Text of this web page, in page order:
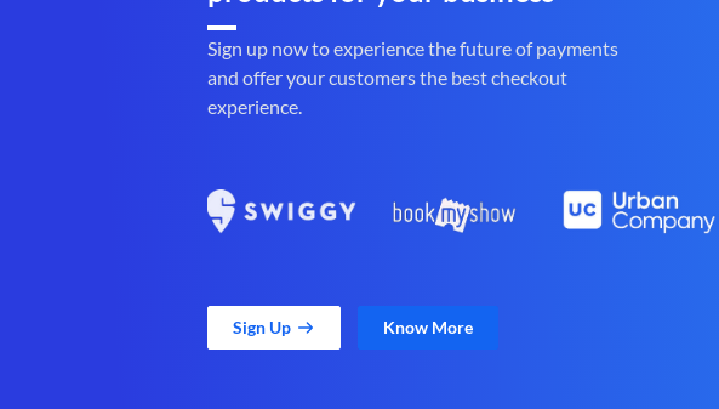
Sign up now to experience the future of payments
and offer your customers the best checkout
experience.
Sign Up Know More